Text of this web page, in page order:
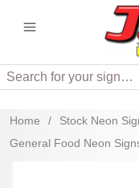
Search
Home / Stock Neon
General Food Neon